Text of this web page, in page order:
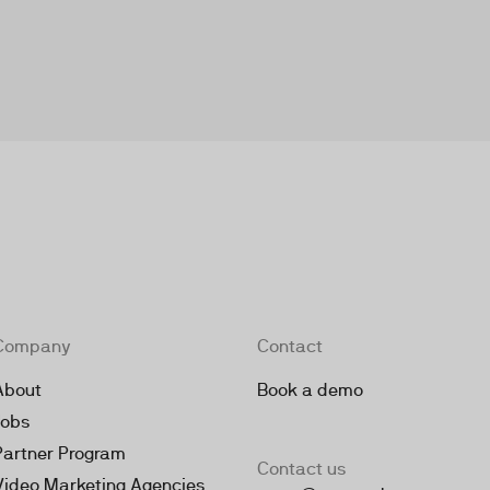
Program
Marketing Agencies
Contact
Book a demo
Contact us